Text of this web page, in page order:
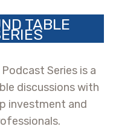
TABLE
Series is a
discussions with
investment and